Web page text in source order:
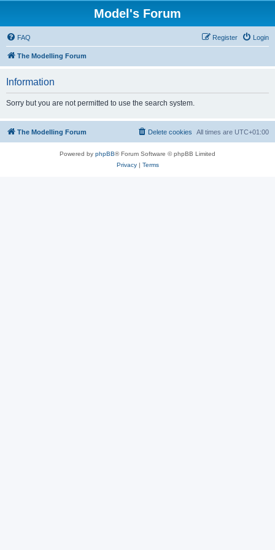
Model's Forum
FAQ Login
Register
The Modelling Forum
Information
Sorry but you are not permitted to use the search system.
The Modelling Forum All times are UTC+01:00
Delete cookies
Powered by phpBB® Forum Software © phpBB Limited
Privacy| Terms